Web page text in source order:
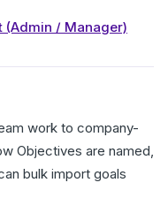
(Admin / Manager)
work to company-
Objectives are named,
bulk import goals